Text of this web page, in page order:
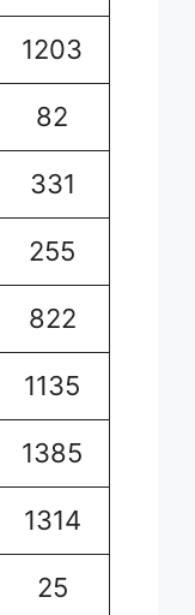
1203
82
331
255
822
1135
1385
1314
25